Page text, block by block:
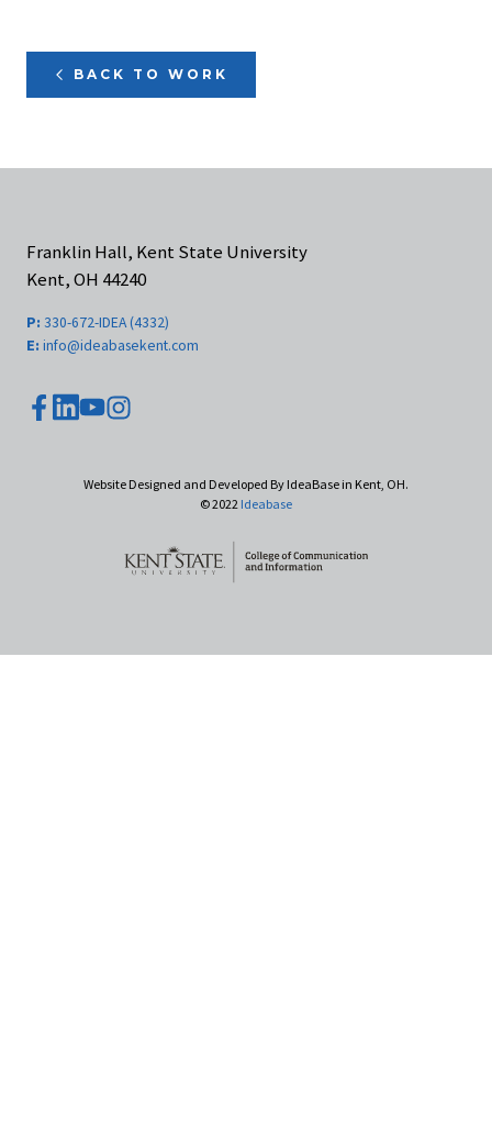
BACK TO WORK
Franklin Hall, Kent State University
Kent, OH 44240
P: 330-672-IDEA (4332)
E: info@ideabasekent.com
Website Designed and Developed By IdeaBase in Kent, OH.
© 2022 Ideabase